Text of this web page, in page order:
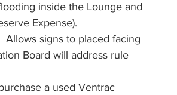
inside the Lounge and
Expense).
Allows signs to placed facing
Board will address rule
a used Ventrac